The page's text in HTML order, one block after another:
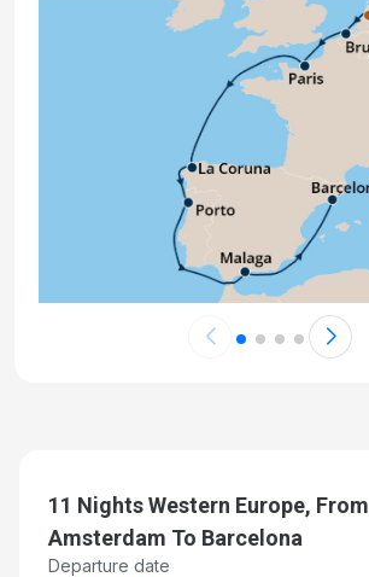
11 Nights Western Europe, From
Amsterdam To Barcelona
Departure date